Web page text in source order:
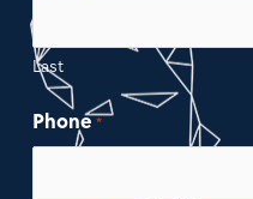
Last
Phone *